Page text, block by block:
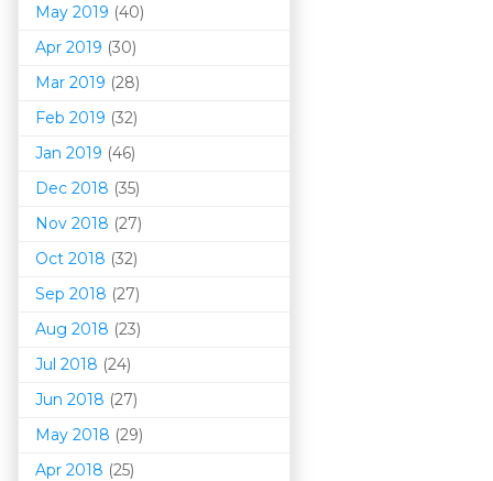
May 2019 (40)
Apr 2019 (30)
Mar 2019 (28)
Feb 2019 (32)
Jan 2019 (46)
Dec 2018 (35)
Nov 2018 (27)
Oct 2018 (32)
Sep 2018 (27)
Aug 2018 (23)
Jul 2018 (24)
Jun 2018 (27)
May 2018 (29)
Apr 2018 (25)